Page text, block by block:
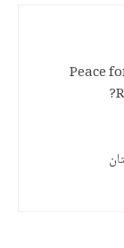
Peace